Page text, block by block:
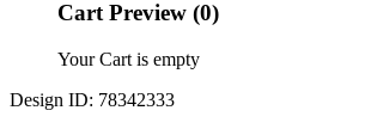
Cart Preview (0)
Your Cart is empty
Design ID: 78342333